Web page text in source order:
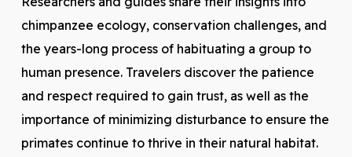
chimpanzee ecology, conservation challenges, and
the years-long process of habituating a group to
human presence. Travelers discover the patience
and respect required to gain trust, as well as the
importance of minimizing disturbance to ensure the
primates continue to thrive in their natural habitat.